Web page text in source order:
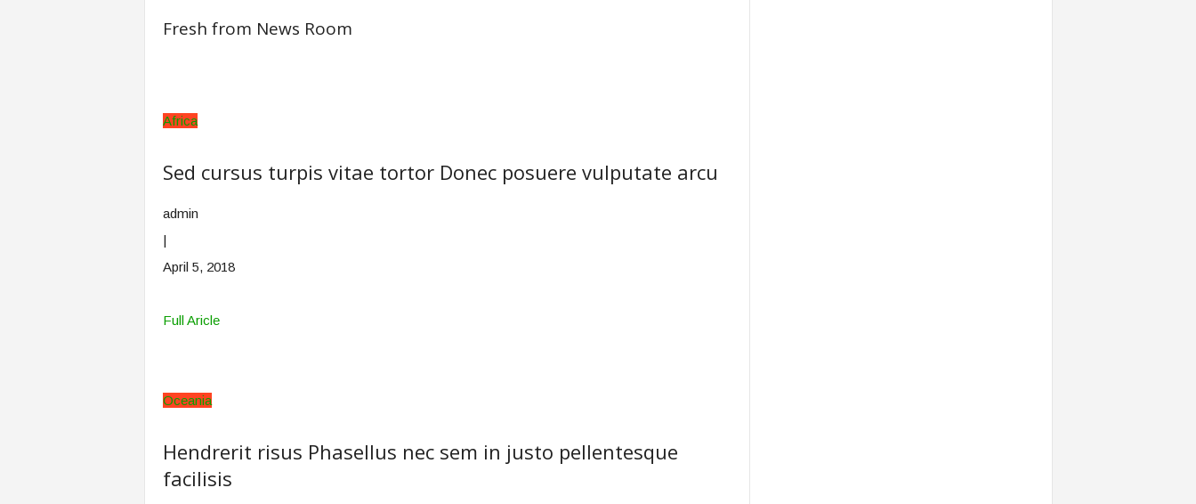
Fresh from News Room
Africa
Sed cursus turpis vitae tortor Donec posuere vulputate arcu
admin
|
April 5, 2018
Full Aricle
Oceania
Hendrerit risus Phasellus nec sem in justo pellentesque
facilisis